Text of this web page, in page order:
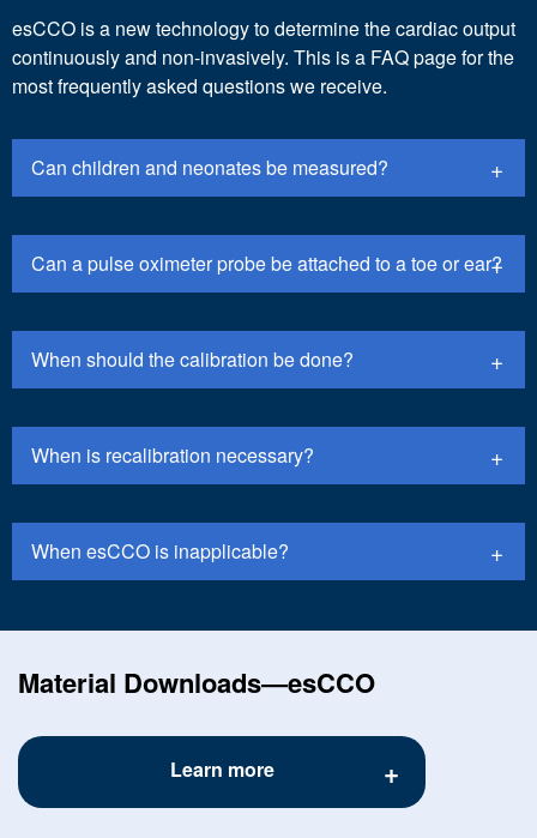
esCCO is a new technology to determine the cardiac output
continuously and non-invasively. This is a FAQ page for the
most frequently asked questions we receive.
Can children and neonates be measured?
Can a pulse oximeter probe be attached to a toe or ear?
When should the calibration be done?
When is recalibration necessary?
When esCCO is inapplicable?
Material Downloads―esCCO
Learn more